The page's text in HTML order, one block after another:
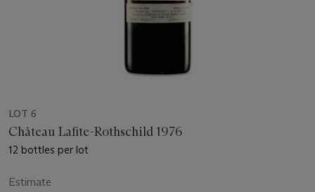
LOT 6
Château Lafite-Rothschild 1976
12 bottles per lot
Estimate